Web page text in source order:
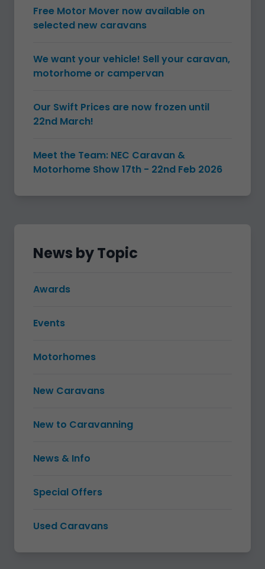
Free Motor Mover now available on
selected new caravans
We want your vehicle! Sell your caravan,
motorhome or campervan
Our Swift Prices are now frozen until
22nd March!
Meet the Team: NEC Caravan &
Motorhome Show 17th - 22nd Feb 2026
News by Topic
Awards
Events
Motorhomes
New Caravans
New to Caravanning
News & Info
Special Offers
Used Caravans